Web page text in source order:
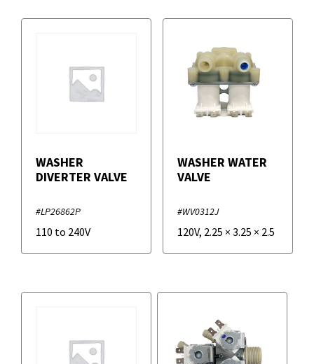
WASHER
DIVERTER VALVE
#LP26862P
110 to 240V
WASHER WATER
VALVE
#WV0312J
120V, 2.25 × 3.25 × 2.5